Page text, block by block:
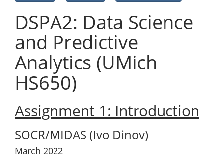
DSPA2: Data Science
and Predictive
Analytics (UMich
HS650)
Assignment 1: Introduction
SOCR/MIDAS (Ivo Dinov)
March 2022